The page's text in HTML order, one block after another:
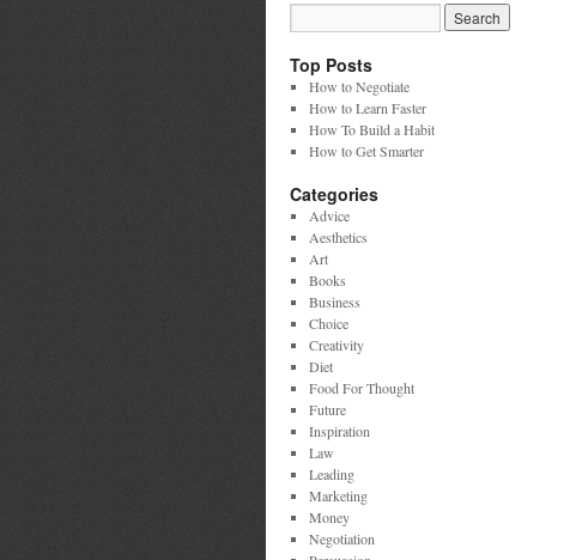
Top Posts
How to Negotiate
How to Learn Faster
How To Build a Habit
How to Get Smarter
Categories
Advice
Aesthetics
Art
Books
Business
Choice
Creativity
Diet
Food For Thought
Future
Inspiration
Law
Leading
Marketing
Money
Negotiation